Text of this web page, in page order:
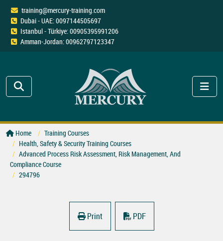
training@mercury-training.com
Dubai - UAE: 0097144505697
Istanbul - Türkiye: 00905395991206
Amman-Jordan: 00962797123347
Home
Training Courses
Health, Safety & Security Training Courses
Advanced Process Risk Assessment, Risk Management, And
Compliance Course
294796
Print PDF